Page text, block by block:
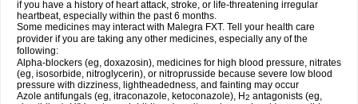
if you have a history of heart attack, stroke, or life-threatening irregular
heartbeat, especially within the past 6 months.
Some medicines may interact with Malegra FXT. Tell your health care
provider if you are taking any other medicines, especially any of the
following:
Alpha-blockers (eg, doxazosin), medicines for high blood pressure, nitrates
(eg, isosorbide, nitroglycerin), or nitroprusside because severe low blood
pressure with dizziness, lightheadedness, and fainting may occur
Azole antifungals (eg, itraconazole, ketoconazole), H2 antagonists (eg,